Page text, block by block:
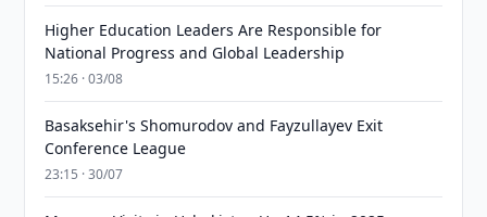
Higher Education Leaders Are Responsible for
National Progress and Global Leadership
15:26 · 03/08
Basaksehir's Shomurodov and Fayzullayev Exit
Conference League
23:15 · 30/07